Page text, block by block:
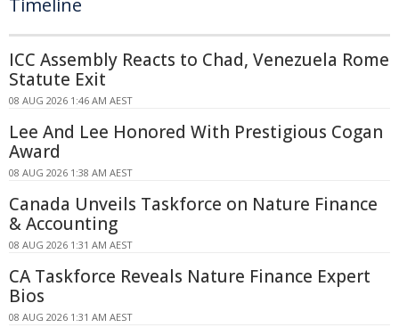
Timeline
ICC Assembly Reacts to Chad, Venezuela Rome
Statute Exit
08 AUG 2026 1:46 AM AEST
Lee And Lee Honored With Prestigious Cogan
Award
08 AUG 2026 1:38 AM AEST
Canada Unveils Taskforce on Nature Finance
& Accounting
08 AUG 2026 1:31 AM AEST
CA Taskforce Reveals Nature Finance Expert
Bios
08 AUG 2026 1:31 AM AEST